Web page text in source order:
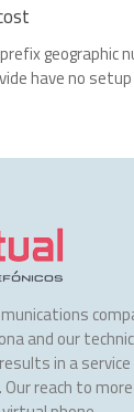
geographic
have no
and our
in a
reach to